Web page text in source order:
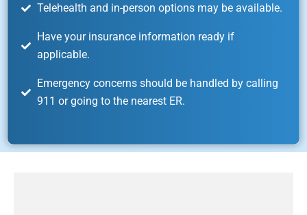
Telehealth and in-person options may be available.
Have your insurance information ready if
applicable.
Emergency concerns should be handled by calling
911 or going to the nearest ER.